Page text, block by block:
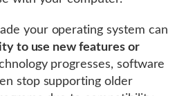
your operating system can
to use new features or
progresses, software
stop supporting older